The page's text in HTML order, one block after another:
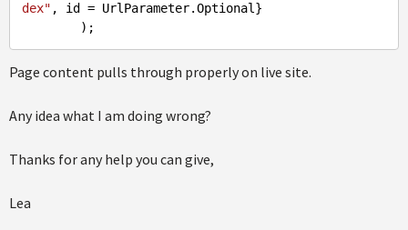
dex" , id = UrlParameter.Optional}
Page content pulls through properly on live site.
Any idea what I am doing wrong?
Thanks for any help you can give,
Lea